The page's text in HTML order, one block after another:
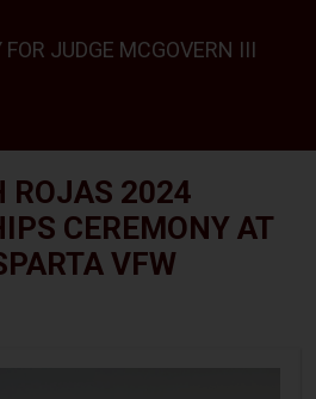
JUDGE MCGOVERN III
ROJAS 2024
CEREMONY AT
VFW